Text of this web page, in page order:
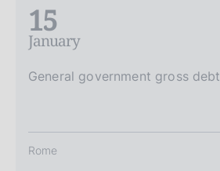
15
January
General government gross debt
Rome